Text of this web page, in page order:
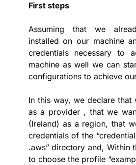
First steps
Assuming that we
installed on our machine
credentials necessary to
machine as well we can
configurations to achieve
In this way, we declare that
as a provider , that we
(Ireland) as a region, that
credentials of the
.aws” directory and, Within
to choose the profile